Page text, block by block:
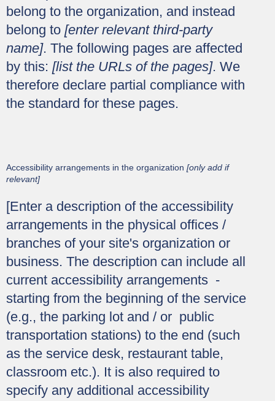
belong to the organization, and instead
belong to [enter relevant third-party
name]. The following pages are affected
by this: [list the URLs of the pages]. We
therefore declare partial compliance with
the standard for these pages.
Accessibility arrangements in the organization [only add if
relevant]
[Enter a description of the accessibility
arrangements in the physical offices /
branches of your site's organization or
business. The description can include all
current accessibility arrangements -
starting from the beginning of the service
(e.g., the parking lot and / or public
transportation stations) to the end (such
as the service desk, restaurant table,
classroom etc.). It is also required to
specify any additional accessibility